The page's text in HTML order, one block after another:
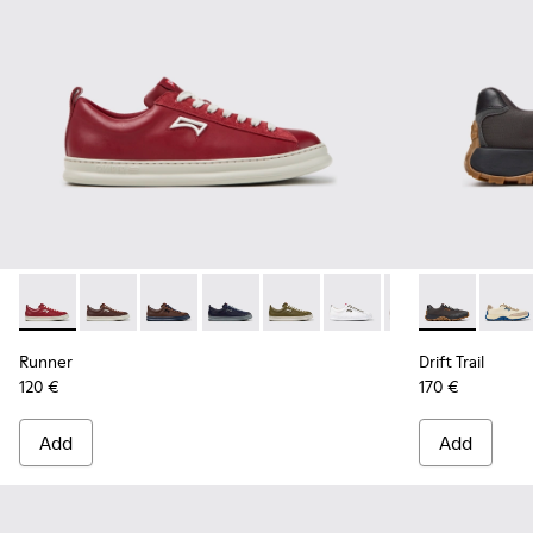
Runner - K101052-011 - Burgundy Leather and Nubuck
Runner - K101052-015
Runner - K101052-014 - Brown Leather and
Runner - K101052-013 - Blue Leather
Runner - K101052-012
Runner - K101052-010
Runner -Runner -
Runner
120 €
Add
Drift Trail -
Drift
Drift Trail
170 €
Add